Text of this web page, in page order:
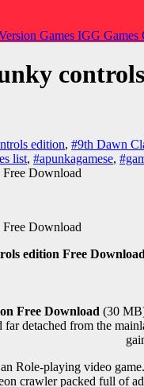
Games IGG Games
edition, #9th Dawn
list, #apunkagamese,
edition Free
Free Download (30
detached from the
Role-playing video
crawler packed full of